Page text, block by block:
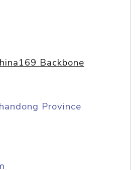
Backbone
Province